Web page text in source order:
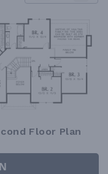
Floor Plan